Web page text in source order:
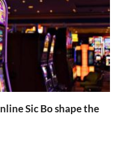
Sic Bo shape the